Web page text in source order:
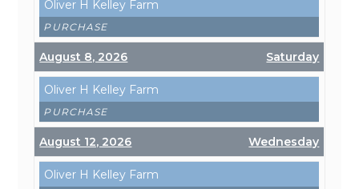
Oliver H Kelley Farm
PURCHASE
August 8, 2026 Saturday
Oliver H Kelley Farm
PURCHASE
August 12, 2026 Wednesday
Oliver H Kelley Farm